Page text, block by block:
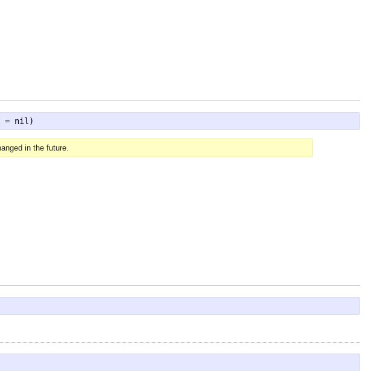
= nil)
in the future.